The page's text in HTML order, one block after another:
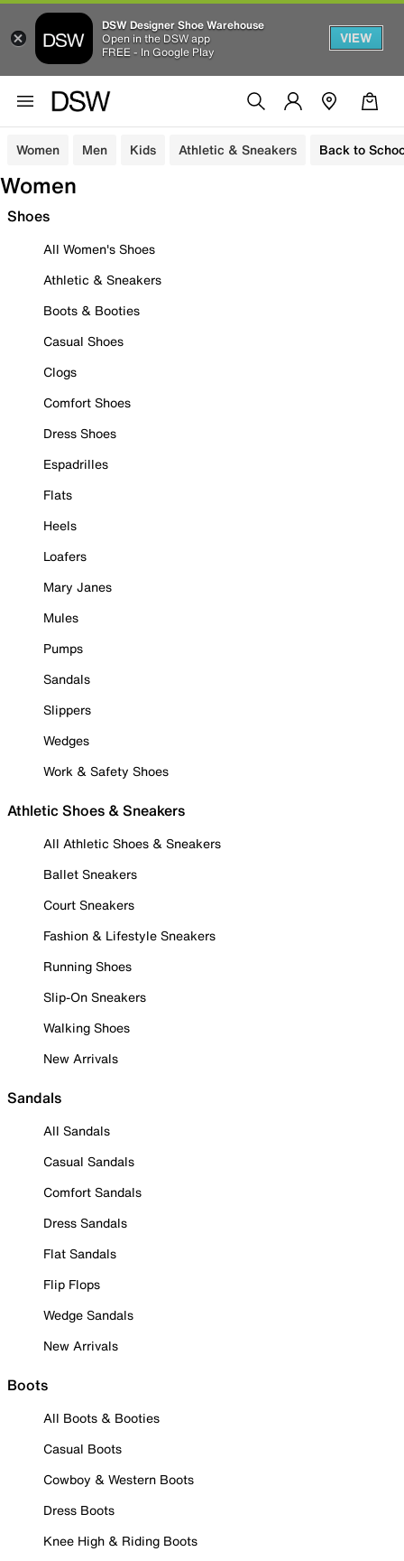
DSW Designer Shoe Warehouse
Open in the DSW app
FREE - In Google Play
VIEW
Women Men Kids Athletic & Sneakers Back to
Women
Shoes
All Women's Shoes
Athletic & Sneakers
Boots & Booties
Casual Shoes
Clogs
Comfort Shoes
Dress Shoes
Espadrilles
Flats
Heels
Loafers
Mary Janes
Mules
Pumps
Sandals
Slippers
Wedges
Work & Safety Shoes
Athletic Shoes & Sneakers
All Athletic Shoes & Sneakers
Ballet Sneakers
Court Sneakers
Fashion & Lifestyle Sneakers
Running Shoes
Slip-On Sneakers
Walking Shoes
New Arrivals
Sandals
All Sandals
Casual Sandals
Comfort Sandals
Dress Sandals
Flat Sandals
Flip Flops
Wedge Sandals
New Arrivals
Boots
All Boots & Booties
Casual Boots
Cowboy & Western Boots
Dress Boots
Knee High & Riding Boots